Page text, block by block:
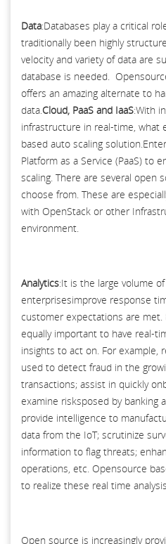
Data:Databases play a critical
traditionally been highly
velocity and variety of data are
database is needed.
offers an amazing alternate to
data. Cloud, PaaS and IaaS:With
infrastructure in real-time, what
based auto scaling
Platform as a Service (PaaS) to
scaling. There are several open
choose from. These are
with OpenStack or other
environment.
Analytics:It is the large volume
enterprisesimprove response
customer expectations are
equally important to have real-
insights to act on. For example,
used to detect fraud in the
transactions; assist in quickly
examine risksposed by banking
provide intelligence to
data from the IoT; scrutinize
information to flag threats;
operations, etc. Opensource
to realize these real time
Open source is increasingly